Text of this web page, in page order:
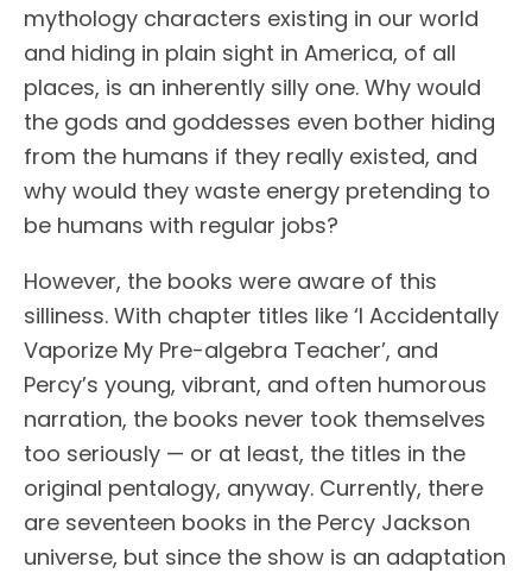
mythology characters existing in our world
and hiding in plain sight in America, of all
places, is an inherently silly one. Why would
the gods and goddesses even bother hiding
from the humans if they really existed, and
why would they waste energy pretending to
be humans with regular jobs?
However, the books were aware of this
silliness. With chapter titles like ‘I Accidentally
Vaporize My Pre-algebra Teacher’, and
Percy’s young, vibrant, and often humorous
narration, the books never took themselves
too seriously — or at least, the titles in the
original pentalogy, anyway. Currently, there
are seventeen books in the Percy Jackson
universe, but since the show is an adaptation